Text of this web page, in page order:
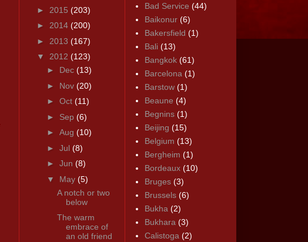
► 2015 (203)
► 2014 (200)
► 2013 (167)
▼ 2012 (123)
► Dec (13)
► Nov (20)
► Oct (11)
► Sep (6)
► Aug (10)
► Jul (8)
► Jun (8)
▼ May (5)
A notch or two
below
The warm
embrace of
an old friend
Bad Service (44)
Baikonur (6)
Bakersfield (1)
Bali (13)
Bangkok (61)
Barcelona (1)
Barstow (1)
Beaune (4)
Begnins (1)
Beijing (15)
Belgium (13)
Bergheim (1)
Bordeaux (10)
Bruges (3)
Brussels (6)
Bukha (2)
Bukhara (3)
Calistoga (2)